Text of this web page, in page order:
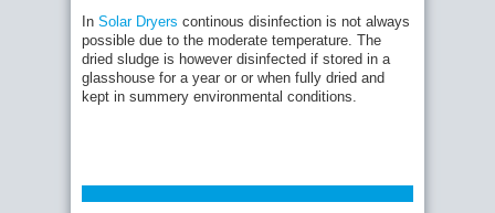
In Solar Dryers continous disinfection is not always
possible due to the moderate temperature. The
dried sludge is however disinfected if stored in a
glasshouse for a year or or when fully dried and
kept in summery environmental conditions.